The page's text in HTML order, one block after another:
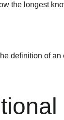
the longest
definition of